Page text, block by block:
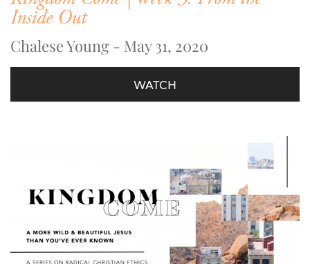
Inside Out
Chalese Young - May 31, 2020
WATCH